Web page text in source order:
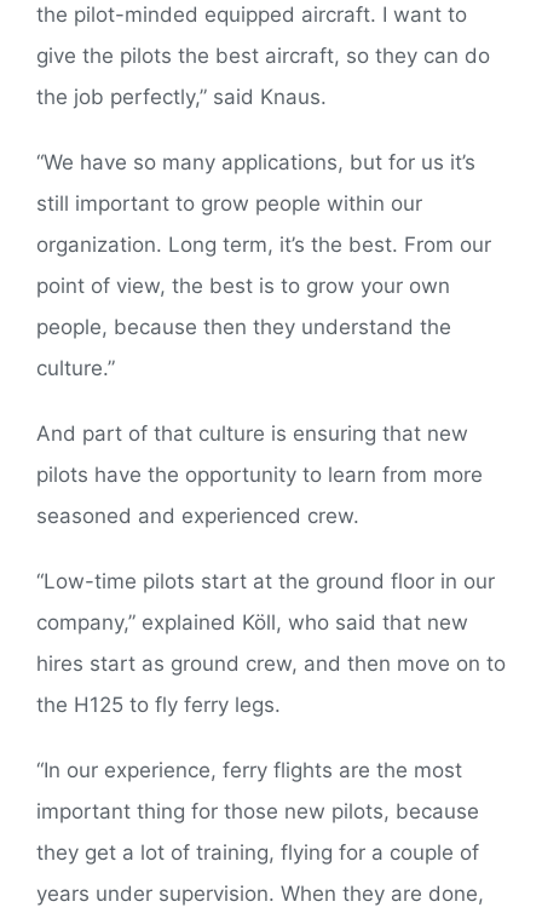
the pilot-minded equipped aircraft. I want to
give the pilots the best aircraft, so they can do
the job perfectly,” said Knaus.
“We have so many applications, but for us it’s
still important to grow people within our
organization. Long term, it’s the best. From our
point of view, the best is to grow your own
people, because then they understand the
culture.”
And part of that culture is ensuring that new
pilots have the opportunity to learn from more
seasoned and experienced crew.
“Low-time pilots start at the ground floor in our
company,” explained Köll, who said that new
hires start as ground crew, and then move on to
the H125 to fly ferry legs.
“In our experience, ferry flights are the most
important thing for those new pilots, because
they get a lot of training, flying for a couple of
years under supervision. When they are done,